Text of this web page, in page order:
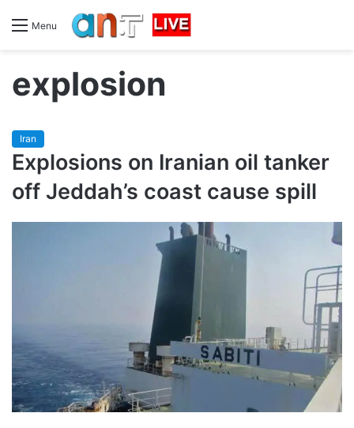
Menu
explosion
Iran
Explosions on Iranian oil tanker
off Jeddah’s coast cause spill